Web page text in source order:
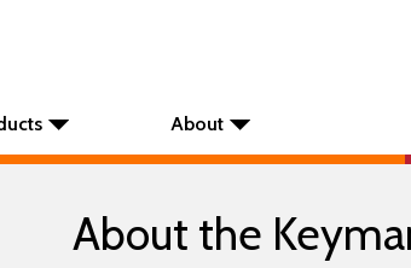
About
About the